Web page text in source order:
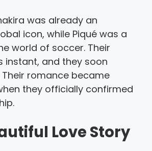
was already an
icon, while Piqué was a
world of soccer. Their
instant, and they soon
romance became
they officially confirmed
Love Story